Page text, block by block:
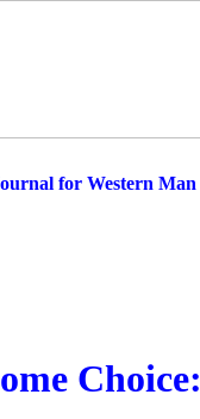
for Western Man
Choice: